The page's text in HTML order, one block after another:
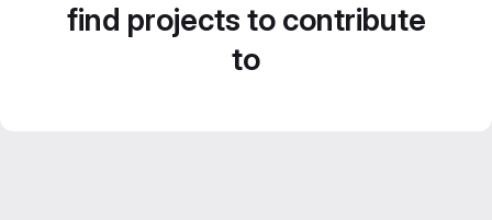
find projects to contribute
to